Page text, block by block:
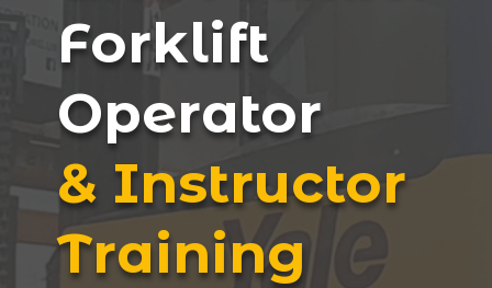
Forklift
Operator
& Instructor
Training